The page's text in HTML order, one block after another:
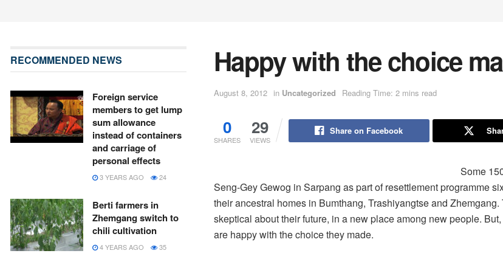
Happy with the choice
August 8, 2012 in Uncategorized Reading Time: 2 mins read
0
SHARES
29
VIEWS
Share on Facebook
Some
Seng-Gey Gewog in Sarpang as part of resettlement programme
their ancestral homes in Bumthang, Trashiyangtse and
skeptical about their future, in a new place among new people.
are happy with the choice they made.
RECOMMENDED NEWS
Foreign service
members to get lump
sum allowance
instead of containers
and carriage of
personal effects
3 YEARS AGO 24
Berti farmers in
Zhemgang switch to
chili cultivation
4 YEARS AGO 35